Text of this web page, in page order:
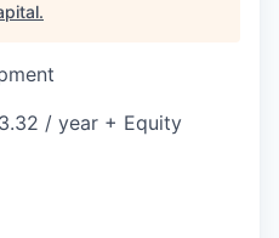
.
/ year + Equity